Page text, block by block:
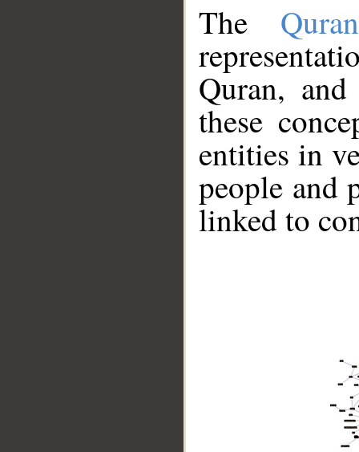
The
Quran,
these
entities in
people and
linked to